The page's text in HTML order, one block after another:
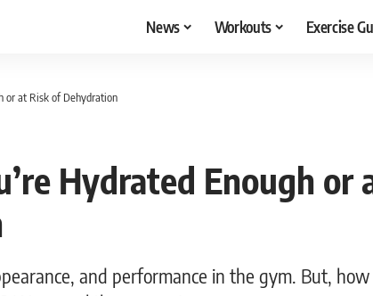
News Workouts Exercise
or at Risk of Dehydration
Hydrated Enough or
and performance in the gym. But, how